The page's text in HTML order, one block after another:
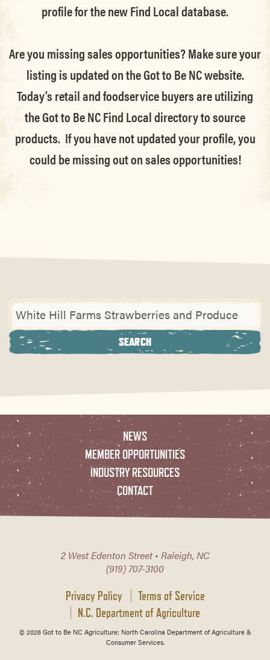
profile for the new Find Local database.
Are you missing sales opportunities? Make sure your
listing is updated on the Got to Be NC website.
Today’s retail and foodservice buyers are utilizing
the Got to Be NC Find Local directory to source
products. If you have not updated your profile, you
could be missing out on sales opportunities!
NEWS
MEMBER OPPORTUNITIES
INDUSTRY RESOURCES
CONTACT
2 West Edenton Street • Raleigh, NC
(919) 707-3100
Privacy Policy
Terms of Service
N.C. Department of Agriculture
© 2026 Got to Be NC Agriculture; North Carolina Department of Agriculture &
Consumer Services.